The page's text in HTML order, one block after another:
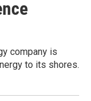
company is
to its shores.